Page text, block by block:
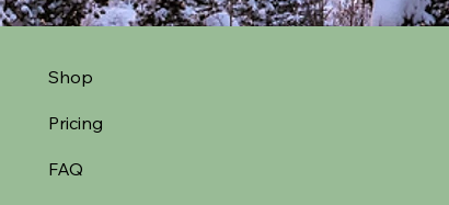
Shop
Pricing
FAQ